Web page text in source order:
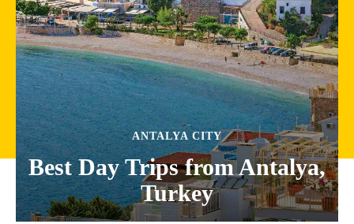
ANTALYA CITY
Best Day Trips from Antalya,
Turkey